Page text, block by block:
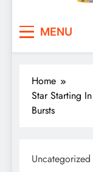
MENU
Home
Star Starting
Bursts
Uncategorized